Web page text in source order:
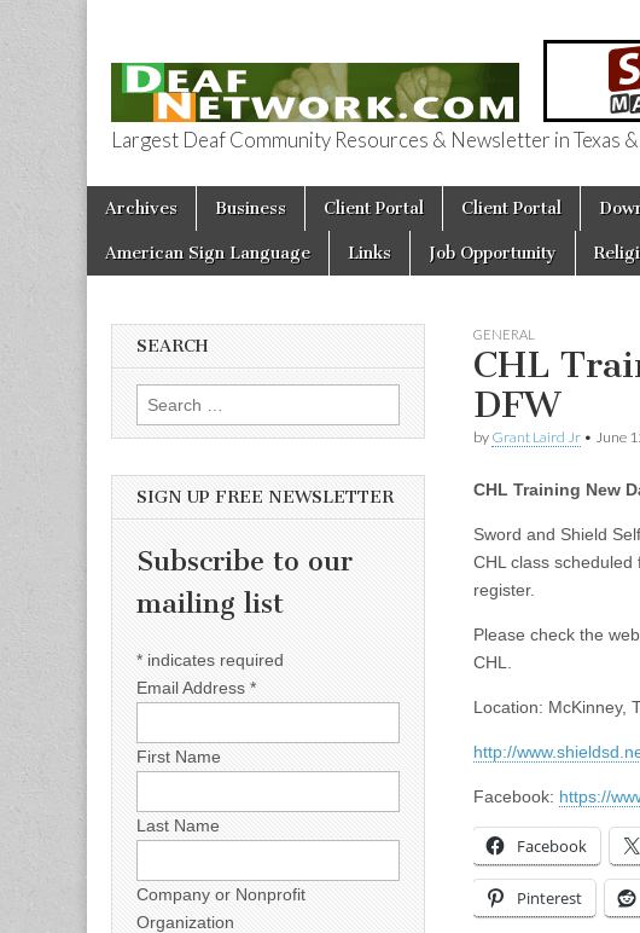
Deaf Network of
Largest Deaf Community Resources & Newsletter in Texas
Main menu
Skip to content
Archives Business Client Portal Client Portal
American Sign Language Links Job Opportunity
GENERAL
CHL
DFW
by Grant Laird Jr • June
CHL Training New
Sword and Shield
CHL class
register.
Please check the
CHL.
Location: McKinney,
http://
Facebook: https://
Facebook
Pinterest
SEARCH
Search for:
SIGN UP FREE NEWSLETTER
Subscribe to our
mailing list
* indicates required
Email Address *
First Name
Last Name
Company or Nonprofit
Organization